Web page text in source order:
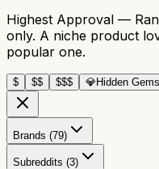
Highest Approval —
only. A niche product
popular one.
$ $$ $$$ 💎Hidden Gems
Brands (79)
Subreddits (3)